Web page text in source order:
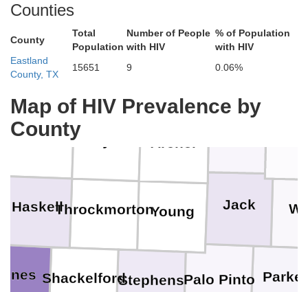
Counties
County
Total
Population
Number of People
with HIV
% of Population
with HIV
Eastland
County, TX
15651 9 0.06%
Map of HIV Prevalence by
County
Young
Wilbarger
Throckmorton
Stephens
Shackelford Parker
Palo Pinto
Knox
Jack
Haskell
Hardeman
Foard
Clay
Archer
Cotton